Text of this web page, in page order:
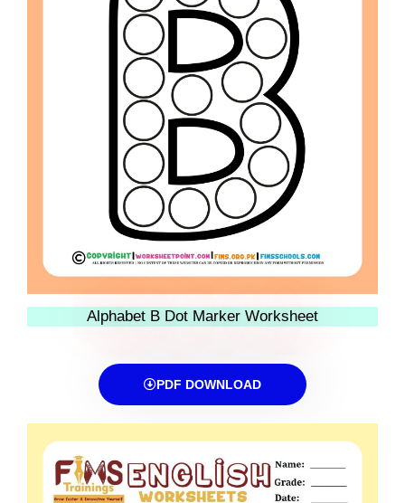
Alphabet B Dot Marker Worksheet
PDF DOWNLOAD